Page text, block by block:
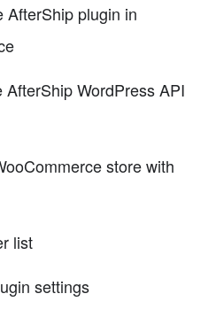
AfterShip plugin in
AfterShip WordPress API
store with
list
settings